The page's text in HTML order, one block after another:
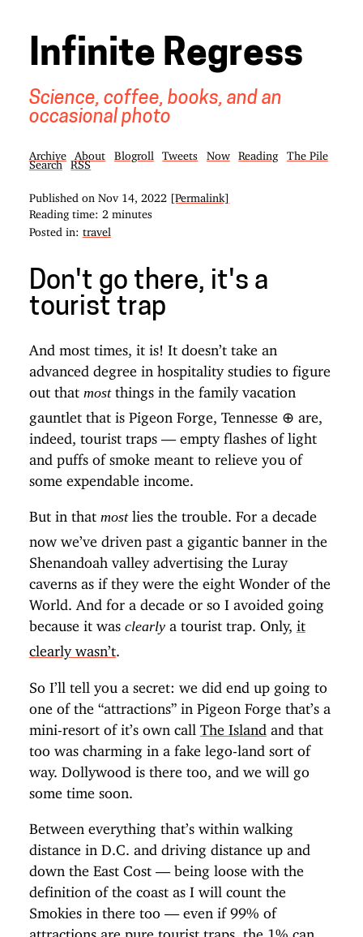
Infinite Regress
Science, coffee, books, and an
occasional photo
Archive About Blogroll Tweets Now Reading
The Pile
Search
RSS
Published on Nov 14, 2022
[Permalink]
Reading time: 2 minutes
Posted in: travel
Don't go there, it's a
tourist trap
And most times, it is! It doesn’t take an
advanced degree in hospitality studies to figure
out that mostthings in the family vacation
gauntlet that is Pigeon Forge, Tennesse ⊕ are,
indeed, tourist traps — empty flashes of light
and puffs of smoke meant to relieve you of
some expendable income.
But in that mostlies the trouble. For a decade
now we’ve driven past a gigantic banner in the
Shenandoah valley advertising the Luray
caverns as if they were the eight Wonder of the
World. And for a decade or so I avoided going
because it was clearlya tourist trap. Only, it
clearly wasn’t.
So I’ll tell you a secret: we did end up going to
one of the “attractions” in Pigeon Forge that’s a
mini-resort of it’s own call The Island and that
too was charming in a fake lego-land sort of
way. Dollywood is there too, and we will go
some time soon.
Between everything that’s within walking
distance in D.C. and driving distance up and
down the East Cost — being loose with the
definition of the coast as I will count the
Smokies in there too — even if 99% of
attractions are pure tourist traps, the 1% can